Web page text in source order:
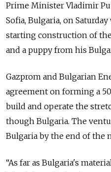
Prime Minister Vladimir
Sofia, Bulgaria, on
starting construction of
and a puppy from his
Gazprom and Bulgarian
agreement on forming a
build and operate the
though Bulgaria. The
Bulgaria by the end of the
“As far as Bulgaria's